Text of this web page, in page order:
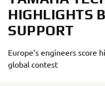
HIGHLIGHTS
SUPPORT
Europe’s engineers score
global contest